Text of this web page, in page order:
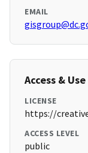
EMAIL
Access & Use
LICENSE
https://
ACCESS LEVEL
public